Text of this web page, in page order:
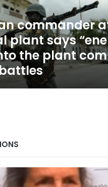
commander
plant says
the plant